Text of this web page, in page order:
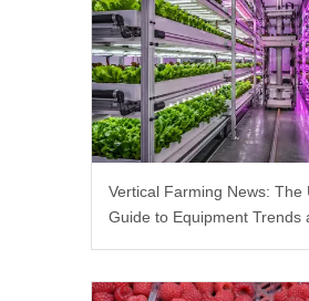
Vertical Farming News: The
Guide to Equipment Trends